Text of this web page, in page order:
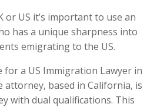
or US it’s important to use an
has a unique sharpness into
emigrating to the US.
for a US Immigration Lawyer in
based in California, is
with dual qualifications. This